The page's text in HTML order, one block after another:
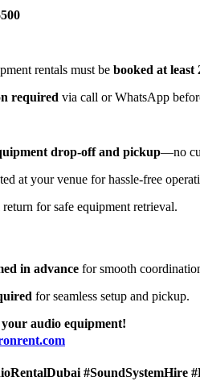
rentals must be booked at
required via call or WhatsApp
drop-off and pickup—no
at your venue for hassle-free
for safe equipment retrieval.
in advance for smooth
for seamless setup and pickup.
audio equipment!
#SoundSystemHire